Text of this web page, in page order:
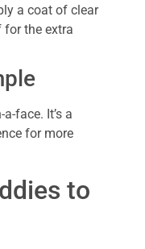
a coat of clear
for the extra
face. It’s a
for more
to